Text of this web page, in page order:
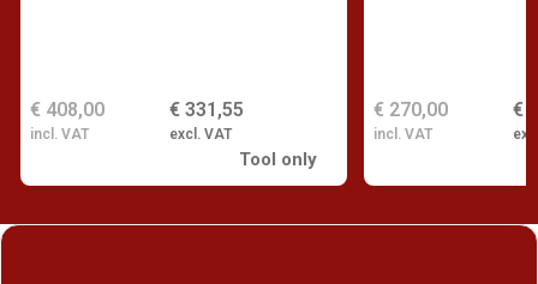
€ 331,55
excl. VAT
€ 408,00
incl. VAT
Tool only
€
€ 270,00
incl. VAT